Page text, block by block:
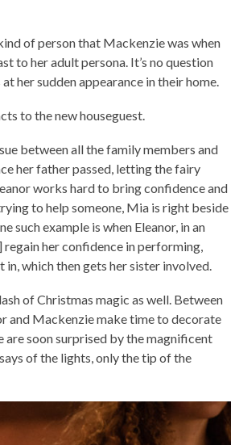
of person that Mackenzie was when
to her adult persona. It’s no question
her sudden appearance in their home.
to the new houseguest.
between all the family members and
her father passed, letting the fairy
works hard to bring confidence and
to help someone, Mia is right beside
such example is when Eleanor, in an
regain her confidence in performing,
which then gets her sister involved.
of Christmas magic as well. Between
and Mackenzie make time to decorate
are soon surprised by the magnificent
of the lights, only the tip of the